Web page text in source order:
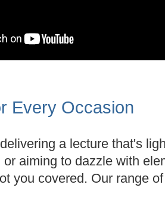
Every Occasion
a lecture that's
aiming to dazzle with
you covered. Our range